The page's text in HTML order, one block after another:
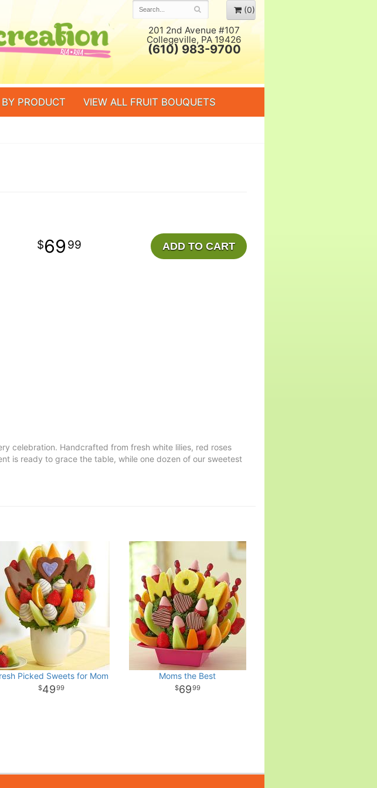
(0)
201 2nd Avenue #107
Collegeville, PA 19426
(610) 983-9700
PRODUCT VIEW ALL FRUIT BOUQUETS
69 99 ADD TO CART
celebration. Handcrafted from fresh white lilies, red roses
is ready to grace the table, while one dozen of our sweetest
Picked Sweets for Mom
4999
Moms the Best
6999